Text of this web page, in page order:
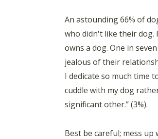
An astounding 66% of
who didn't like their
owns a dog. One in
jealous of their
I dedicate so much time
cuddle with my dog
significant other.” (3%).
Best be careful; mess